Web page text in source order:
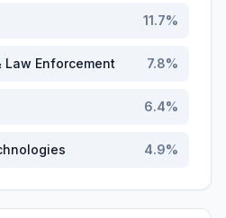
11.7%
Law Enforcement 7.8%
6.4%
4.9%